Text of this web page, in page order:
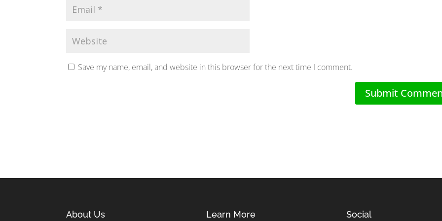
Save my name, email, and website in this browser for the next time I comment.
About Us Learn More Social